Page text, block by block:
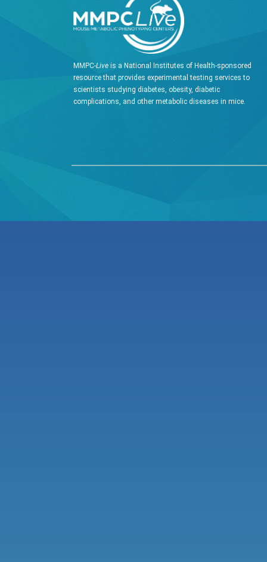
MMPC-Live is a National Institutes of Health-sponsored
resource that provides experimental testing services to
scientists studying diabetes, obesity, diabetic
complications, and other metabolic diseases in mice.